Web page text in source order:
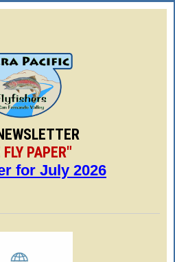
PAPER"
for July 2026